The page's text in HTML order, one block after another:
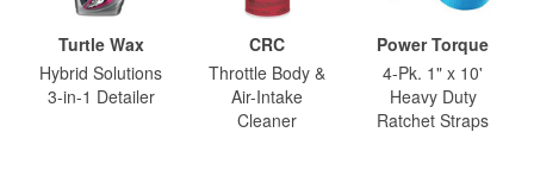
Turtle Wax
Hybrid Solutions
3-in-1 Detailer
CRC
Throttle Body &
Air-Intake
Cleaner
Power Torque
4-Pk. 1" x 10'
Heavy Duty
Ratchet Straps